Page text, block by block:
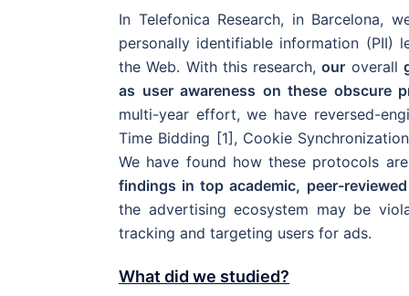
In Telefonica Research, in Barcelona,
personally identifiable information (PII)
the Web. With this research,our overall
as user awareness on these obscure
multi-year effort, we have reversed-
Time Bidding [1], Cookie
We have found how these protocols
findings in top academic, peer-
the advertising ecosystem may be
tracking and targeting users for ads.
What did we studied?